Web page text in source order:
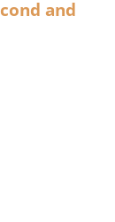
and